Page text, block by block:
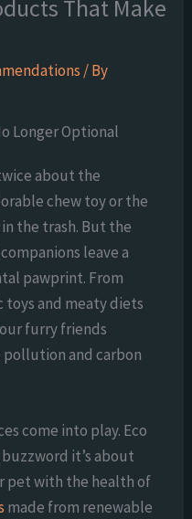
That Make
/ By
Longer Optional
about the
chew toy or the
the trash. But the
leave a
pawprint. From
and meaty diets
furry friends
and carbon
come into play. Eco
it’s about
pet with the health of
made from renewable